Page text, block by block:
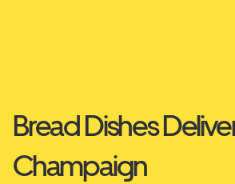
Bread Dishes
Champaign